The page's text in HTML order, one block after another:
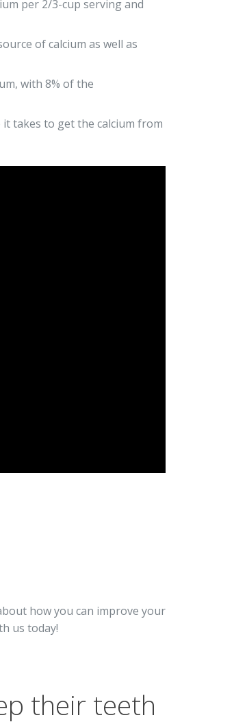
per 2/3-cup serving and
of calcium as well as
with 8% of the
takes to get the calcium from
how you can improve your
us today!
their teeth